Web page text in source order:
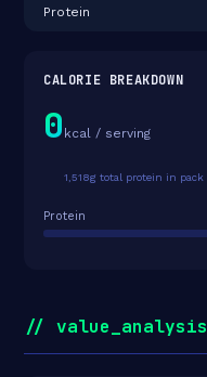
Protein
CALORIE BREAKDOWN
0 kcal / serving
1,518g total protein in pack
Protein
// value_analysis